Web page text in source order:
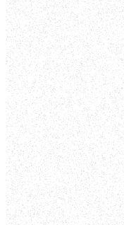
At Fountain
Church we are
church with
locations focused
showing people
Jesus is. We are
individuals who
unique in
backgrounds,